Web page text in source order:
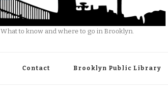
What to know and where to go in Brooklyn.
Contact Brooklyn Public Library